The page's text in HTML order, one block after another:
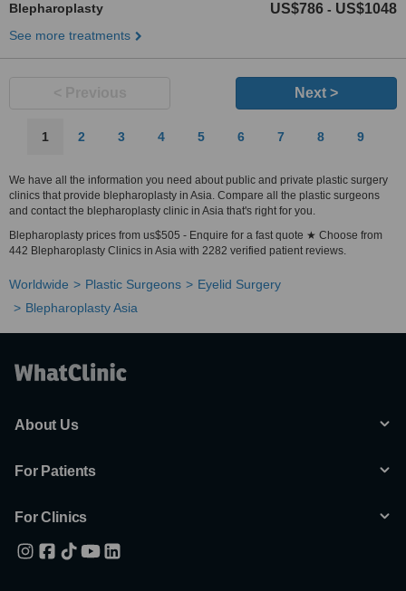
Blepharoplasty US$786 - US$1048
See more treatments
Next >
1 2 3 4 5 6 7 8 9
We have all the information you need about public and private plastic surgery
clinics that provide blepharoplasty in Asia. Compare all the plastic surgeons
and contact the blepharoplasty clinic in Asia that's right for you.
Blepharoplasty prices from us$505 - Enquire for a fast quote ★ Choose from
442 Blepharoplasty Clinics in Asia with 2282 verified patient reviews.
Worldwide Plastic Surgeons
Eyelid Surgery
Blepharoplasty Asia
About Us
For Patients
For Clinics